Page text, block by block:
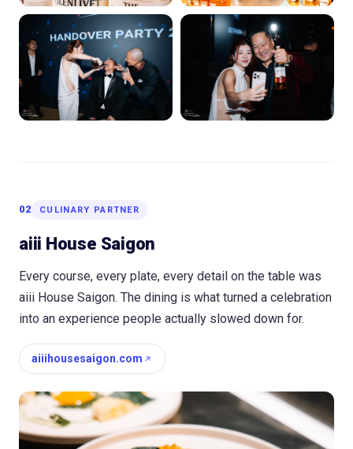
02 CULINARY PARTNER
aiii House Saigon
Every course, every plate, every detail on the table was
aiii House Saigon. The dining is what turned a celebration
into an experience people actually slowed down for.
aiiihousesaigon.com